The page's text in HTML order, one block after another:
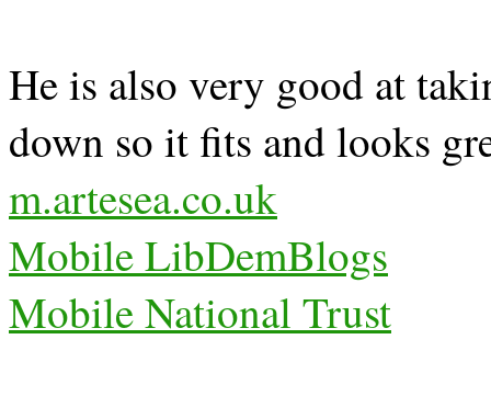
He is also very good at
down so it fits and looks
m.artesea.co.uk
Mobile LibDemBlogs
Mobile National Trust